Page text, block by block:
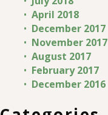
April 2018
December 2017
November 2017
August 2017
February 2017
December 2016